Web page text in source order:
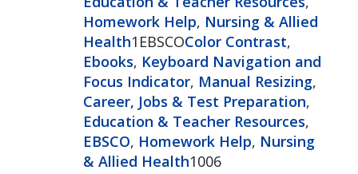
Homework Help, Nursing & Allied
Health1EBSCOColor Contrast,
Ebooks, Keyboard Navigation and
Focus Indicator, Manual Resizing,
Career, Jobs & Test Preparation,
Education & Teacher Resources,
EBSCO, Homework Help, Nursing
& Allied Health1006